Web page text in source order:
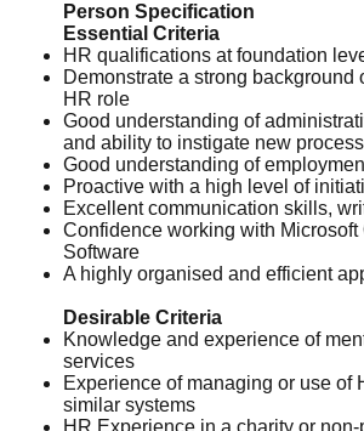
Person Specification
Essential Criteria
HR qualifications at foundation
Demonstrate a strong background
HR role
Good understanding of
and ability to instigate new
Good understanding of
Proactive with a high level of
Excellent communication skills,
Confidence working with Microsoft
Software
A highly organised and efficient
Desirable Criteria
Knowledge and experience of
services
Experience of managing or use of
similar systems
HR Experience in a charity or non-